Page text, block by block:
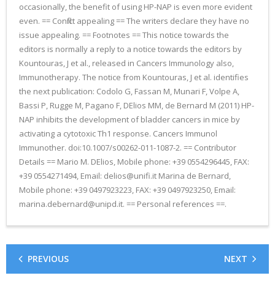
occasionally, the benefit of using HP-NAP is even more evident
even. == Conflict appealing == The writers declare they have no
issue appealing. == Footnotes == This notice towards the
editors is normally a reply to a notice towards the editors by
Kountouras, J et al., released in Cancers Immunology also,
Immunotherapy. The notice from Kountouras, J et al. identifies
the next publication: Codolo G, Fassan M, Munari F, Volpe A,
Bassi P, Rugge M, Pagano F, DElios MM, de Bernard M (2011) HP-
NAP inhibits the development of bladder cancers in mice by
activating a cytotoxic Th1 response. Cancers Immunol
Immunother. doi:10.1007/s00262-011-1087-2. == Contributor
Details == Mario M. DElios, Mobile phone: +39 0554296445, FAX:
+39 0554271494, Email: delios@unifi.it Marina de Bernard,
Mobile phone: +39 0497923223, FAX: +39 0497923250, Email:
marina.debernard@unipd.it. == Personal references ==.
PREVIOUS NEXT